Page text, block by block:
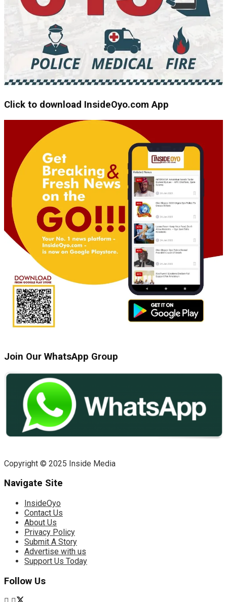
Click to download InsideOyo.com App
Join Our WhatsApp Group
Copyright © 2025 Inside Media
Navigate Site
InsideOyo
Contact Us
About Us
Privacy Policy
Submit A Story
Advertise with us
Support Us Today
Follow Us